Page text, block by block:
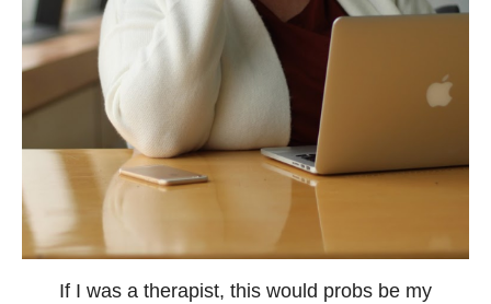
If I was a therapist, this would probs be my